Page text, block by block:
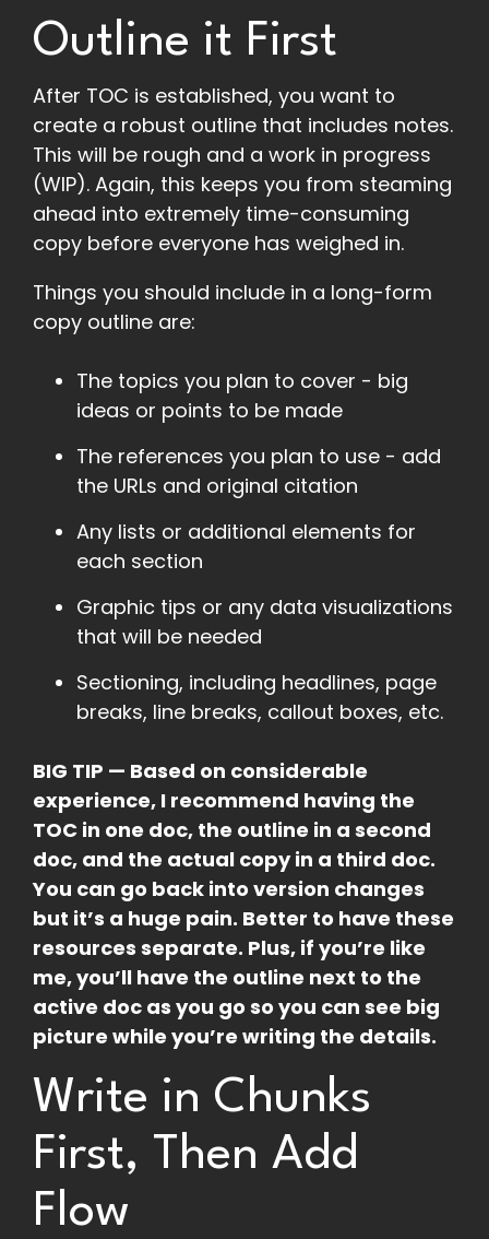
Outline it First
After TOC is established, you want to
create a robust outline that includes notes.
This will be rough and a work in progress
(WIP). Again, this keeps you from steaming
ahead into extremely time-consuming
copy before everyone has weighed in.
Things you should include in a long-form
copy outline are:
The topics you plan to cover - big
ideas or points to be made
The references you plan to use - add
the URLs and original citation
Any lists or additional elements for
each section
Graphic tips or any data visualizations
that will be needed
Sectioning, including headlines, page
breaks, line breaks, callout boxes, etc.
BIG TIP — Based on considerable
experience, I recommend having the
TOC in one doc, the outline in a second
doc, and the actual copy in a third doc.
You can go back into version changes
but it’s a huge pain. Better to have these
resources separate. Plus, if you’re like
me, you’ll have the outline next to the
active doc as you go so you can see big
picture while you’re writing the details.
Write in Chunks
First, Then Add
Flow